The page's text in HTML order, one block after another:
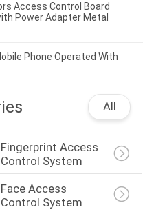
Access Control Board
Power Adapter Metal
Phone Operated With
All
Fingerprint Access
Control System
Face Access
Control System